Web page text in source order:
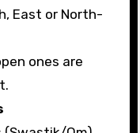
East or North-
ones are